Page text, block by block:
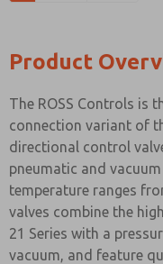
Product
The ROSS Controls is
connection variant of
directional control
pneumatic and
temperature ranges
valves combine the
21 Series with a
vacuum, and feature